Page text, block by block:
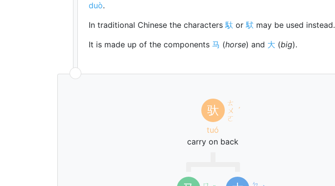
duò.
In traditional Chinese the characters馱 or 䭾 may be used instead.
It is made up of the components 马 (horse) and 大 (big).
驮
ㄊ
ㄨ
ㄛ
ˊ
tuó
carry on back